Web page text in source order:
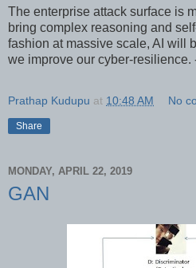
The enterprise attack surface is
bring complex reasoning and
fashion at massive scale, AI will
we improve our cyber-
Prathap Kudupu at 10:48 AM No
Share
MONDAY, APRIL 22, 2019
GAN